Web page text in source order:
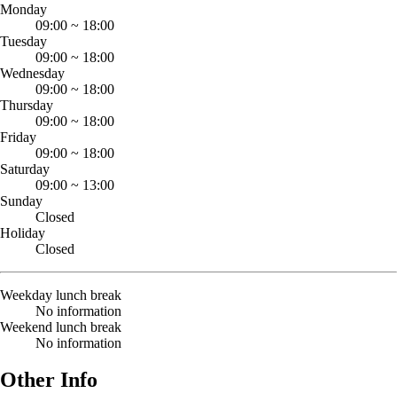
Monday
09:00 ~ 18:00
Tuesday
09:00 ~ 18:00
Wednesday
09:00 ~ 18:00
Thursday
09:00 ~ 18:00
Friday
09:00 ~ 18:00
Saturday
09:00 ~ 13:00
Sunday
Closed
Holiday
Closed
Weekday lunch break
No information
Weekend lunch break
No information
Other Info